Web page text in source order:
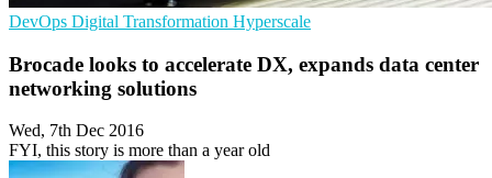
DevOps Digital Transformation Hyperscale
Brocade looks to accelerate DX, expands data center
networking solutions
Wed, 7th Dec 2016
FYI, this story is more than a year old